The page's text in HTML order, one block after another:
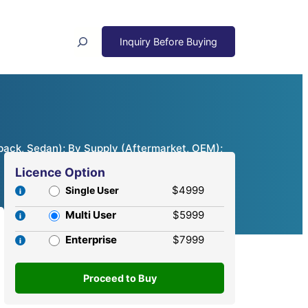
Sedan); By Supply (Aftermarket, OEM);
Licence Option
Single User
$4999
Multi User
$5999
Enterprise
$7999